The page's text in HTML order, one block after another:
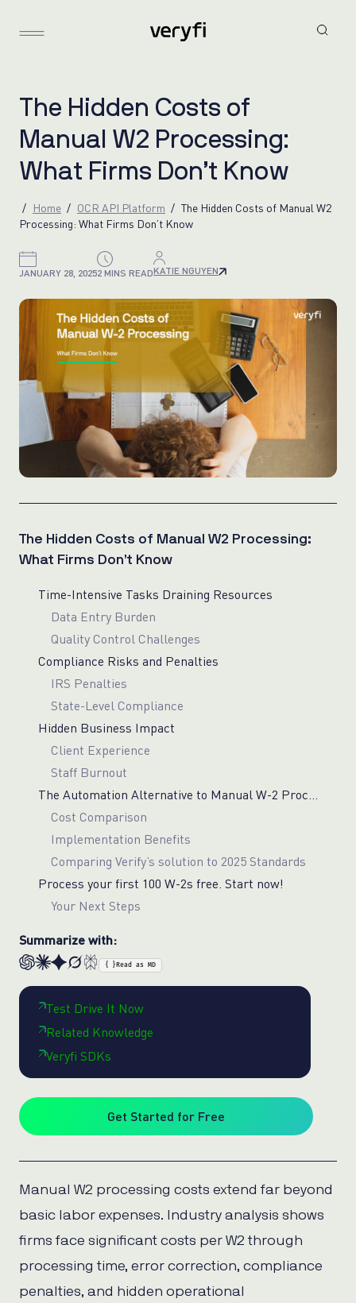
The H idden Costs of
Manua W2 Processing:
What Firms Don’t Know
Home OCR API Platform
The Hidden Costs of Manual W2
Processing: What Firms Don’t Know
JANUARY 28, 20252 MINS READKATIE NGUYEN
The Hidden Costs of Manual W2 Processing:
What Firms Don’t Know
Time-Intensive Tasks Draining Resources
Data Entry Burden
Quality Control Challenges
Compliance Risks and Penalties
IRS Penalties
State-Level Compliance
Hidden Business Impact
Client Experience
Staff Burnout
Cost Comparison
Implementation Benefits
Comparing Verify’s solution to 2025 Standards
Process your first 100 W-2s free. Start now!
Your Next Steps
Summarize with:
{ } Read as MD
Test Drive It Now
Related Knowledge
Veryfi SDKs
Get Started for Free
Manual W2 processing costs extend far beyond
basic labor expenses. Industry analysis shows
firms face significant costs per W2 through
processing time, error correction, compliance
penalties, and hidden operational